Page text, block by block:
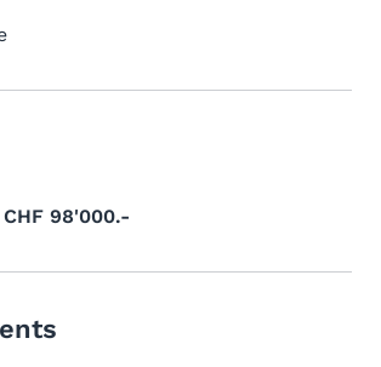
98'000.-